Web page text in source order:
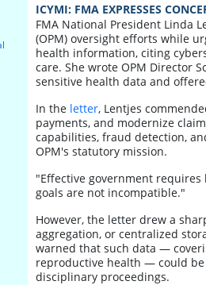
ICYMI: FMA EXPRESSES
FMA National President Linda
(OPM) oversight efforts while
health information, citing
care. She wrote OPM Director
sensitive health data and
In the letter, Lentjes
payments, and modernize
capabilities, fraud detection,
OPM's statutory mission.
"Effective government
goals are not incompatible."
However, the letter drew a
aggregation, or centralized
warned that such data —
reproductive health — could be
disciplinary proceedings.